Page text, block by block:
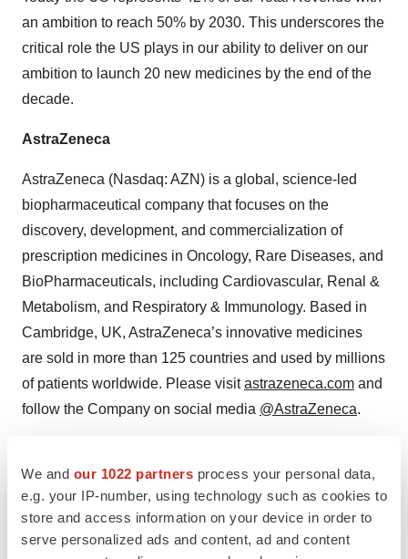
We and our 1022 partners process your personal data,
e.g. your IP-number, using technology such as cookies to
store and access information on your device in order to
serve personalized ads and content, ad and content
an ambition to reach 50% by 2030. This underscores the
critical role the US plays in our ability to deliver on our
ambition to launch 20 new medicines by the end of the
decade.
AstraZeneca
AstraZeneca (Nasdaq: AZN) is a global, science-led
biopharmaceutical company that focuses on the
discovery, development, and commercialization of
prescription medicines in Oncology, Rare Diseases, and
BioPharmaceuticals, including Cardiovascular, Renal &
Metabolism, and Respiratory & Immunology. Based in
Cambridge, UK, AstraZeneca’s innovative medicines
are sold in more than 125 countries and used by millions
of patients worldwide. Please visitastrazeneca.com and
follow the Company on social media @AstraZeneca.
Contacts
Media Inquiries
Fiona Cookson +1 212 814 3923